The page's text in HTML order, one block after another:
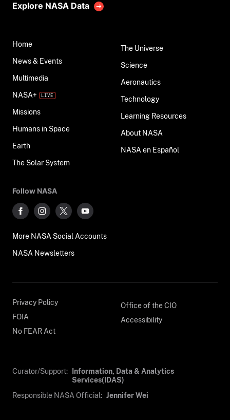
Explore NASA Data
Home
News & Events
Multimedia
NASA+
Missions
Humans in Space
Earth
The Solar System
The Universe
Science
Aeronautics
Technology
Learning Resources
About NASA
NASA en Español
Follow NASA
More NASA Social Accounts
NASA Newsletters
Privacy Policy
FOIA
No FEAR Act
Office of the CIO
Accessibility
Curator/Support: Information, Data & Analytics
Services(IDAS)
Responsible NASA Official: Jennifer Wei